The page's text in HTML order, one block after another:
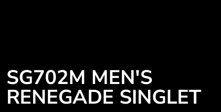
SG702M MEN'S
RENEGADE SINGLET